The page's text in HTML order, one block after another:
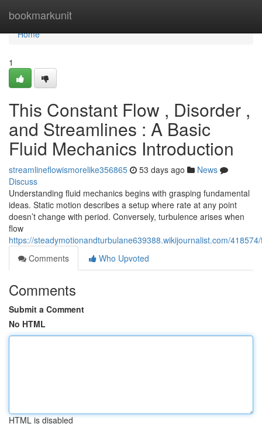
bookmarkunit
Home
Home
1
This Constant Flow , Disorder ,
and Streamlines : A Basic
Fluid Mechanics Introduction
streamlineflowismorelike356865 53 days ago
News
Discuss
Understanding fluid mechanics begins with grasping fundamental
ideas. Static motion describes a setup where rate at any point
doesn’t change with period. Conversely, turbulence arises when
flow
https://steadymotionandturbulane639388.wikijournalist.com/
Comments
Who Upvoted
Comments
Submit a Comment
No HTML
HTML is disabled